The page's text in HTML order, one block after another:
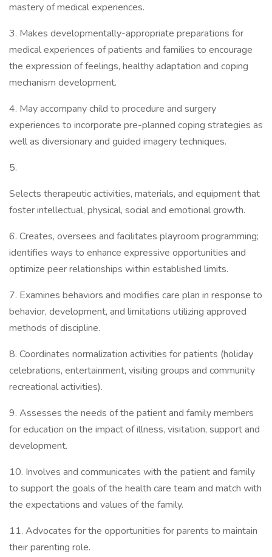
mastery of medical experiences.
3. Makes developmentally-appropriate preparations for
medical experiences of patients and families to encourage
the expression of feelings, healthy adaptation and coping
mechanism development.
4. May accompany child to procedure and surgery
experiences to incorporate pre-planned coping strategies as
well as diversionary and guided imagery techniques.
5.
Selects therapeutic activities, materials, and equipment that
foster intellectual, physical, social and emotional growth.
6. Creates, oversees and facilitates playroom programming;
identifies ways to enhance expressive opportunities and
optimize peer relationships within established limits.
7. Examines behaviors and modifies care plan in response to
behavior, development, and limitations utilizing approved
methods of discipline.
8. Coordinates normalization activities for patients (holiday
celebrations, entertainment, visiting groups and community
recreational activities).
9. Assesses the needs of the patient and family members
for education on the impact of illness, visitation, support and
development.
10. Involves and communicates with the patient and family
to support the goals of the health care team and match with
the expectations and values of the family.
11. Advocates for the opportunities for parents to maintain
their parenting role.